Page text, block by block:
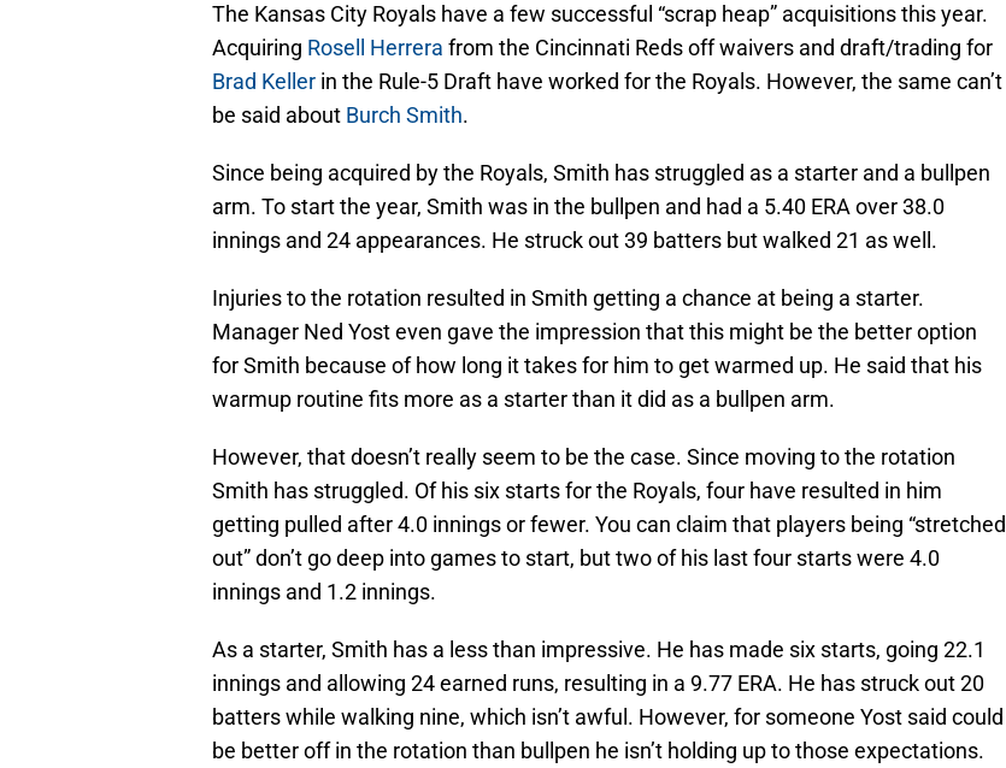
The Kansas City Royals have a few successful “scrap heap” acquisitions this year.
Acquiring Rosell Herrera from the Cincinnati Reds off waivers and draft/trading for
Brad Keller in the Rule-5 Draft have worked for the Royals. However, the same can’t
be said about Burch Smith.
Since being acquired by the Royals, Smith has struggled as a starter and a bullpen
arm. To start the year, Smith was in the bullpen and had a 5.40 ERA over 38.0
innings and 24 appearances. He struck out 39 batters but walked 21 as well.
Injuries to the rotation resulted in Smith getting a chance at being a starter.
Manager Ned Yost even gave the impression that this might be the better option
for Smith because of how long it takes for him to get warmed up. He said that his
warmup routine fits more as a starter than it did as a bullpen arm.
However, that doesn’t really seem to be the case. Since moving to the rotation
Smith has struggled. Of his six starts for the Royals, four have resulted in him
getting pulled after 4.0 innings or fewer. You can claim that players being “stretched
out” don’t go deep into games to start, but two of his last four starts were 4.0
innings and 1.2 innings.
As a starter, Smith has a less than impressive. He has made six starts, going 22.1
innings and allowing 24 earned runs, resulting in a 9.77 ERA. He has struck out 20
batters while walking nine, which isn’t awful. However, for someone Yost said could
be better off in the rotation than bullpen he isn’t holding up to those expectations.